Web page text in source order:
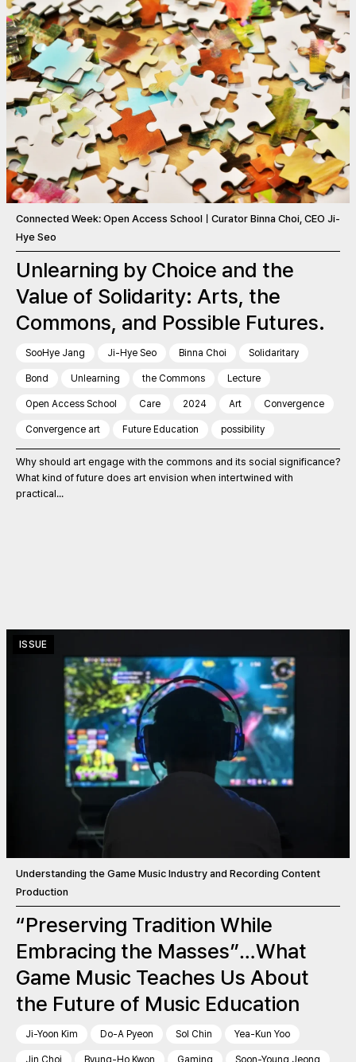
Connected Week: Open Access SchoolㅣCurator Binna Choi, CEO Ji-
Hye Seo
Unlearning by Choice and the
Value of Solidarity: Arts, the
Commons, and Possible Futures.
SooHye Jang Ji-Hye Seo Binna Choi Solidaritary
Bond Unlearning the Commons Lecture
Open Access School Care 2024 Art Convergence
Convergence art Future Education possibility
Why should art engage with the commons and its social significance?
What kind of future does art envision when intertwined with
practical...
ISSUE
Understanding the Game Music Industry and Recording Content
Production
“Preserving Tradition While
Embracing the Masses”…What
Game Music Teaches Us About
the Future of Music Education
Ji-Yoon Kim Do-A Pyeon Sol Chin Yea-Kun Yoo
Jin Choi Byung-Ho Kwon Gaming Soon-Young Jeong